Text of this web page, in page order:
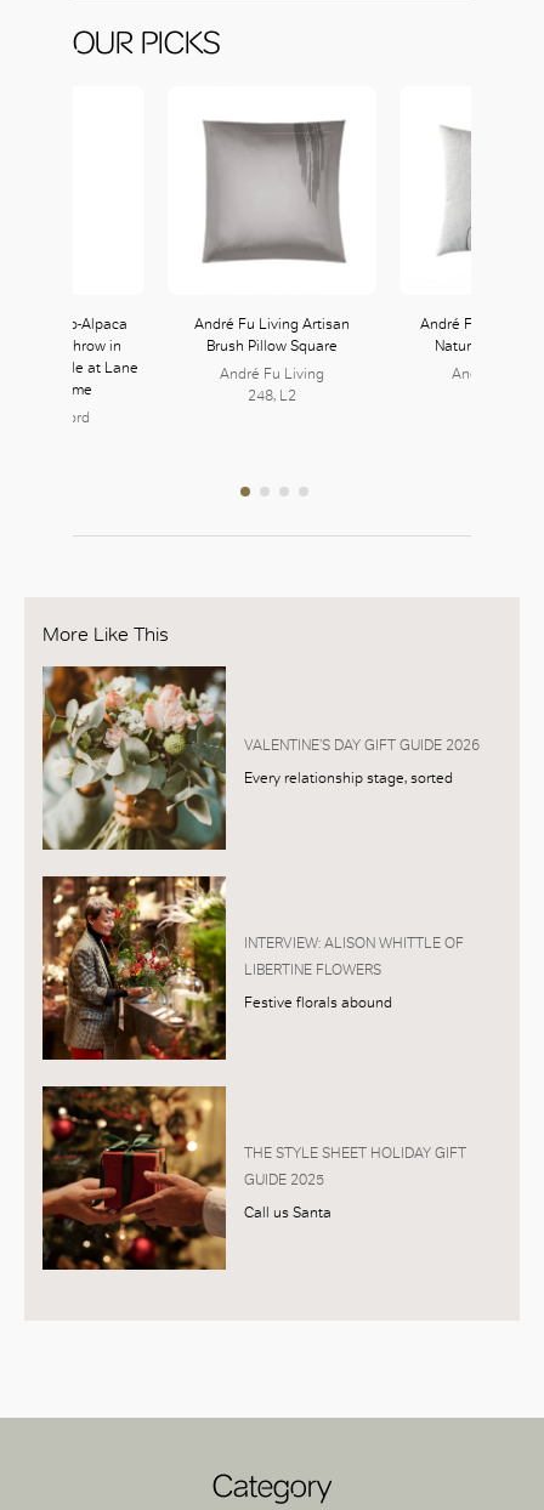
OUR PICKS
Merino-Alpaca
Blend Throw in
available at Lane
Home
Crawford
André Fu Living Artisan
Brush Pillow Square
André Fu Living
248, L2
André Fu Living
Nature Cushion
André Fu
More Like This
VALENTINE’S DAY GIFT GUIDE 2026
Every relationship stage, sorted
INTERVIEW: ALISON WHITTLE OF
LIBERTINE FLOWERS
Festive florals abound
THE STYLE SHEET HOLIDAY GIFT
GUIDE 2025
Call us Santa
Category